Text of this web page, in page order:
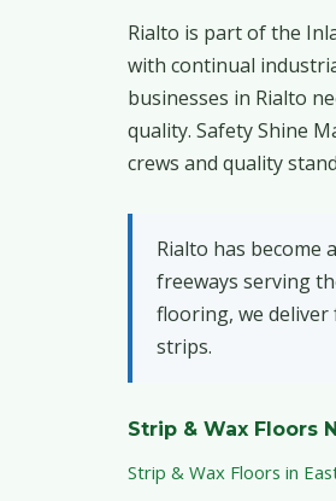
Rialto is part of the
with continual
businesses in Rialto
quality. Safety Shine
crews and quality
Rialto has become
freeways serving
flooring, we
strips.
Strip & Wax Floors
Strip & Wax Floors in